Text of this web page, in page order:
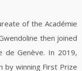
of the Académie
then joined
de Genève. In 2019,
by winning First Prize